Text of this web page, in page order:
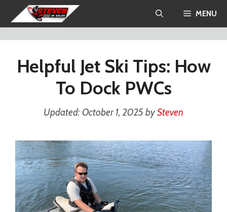
to
content
MENU
Helpful Jet Ski Tips: How
To Dock PWCs
October 1, 2025 bySteven